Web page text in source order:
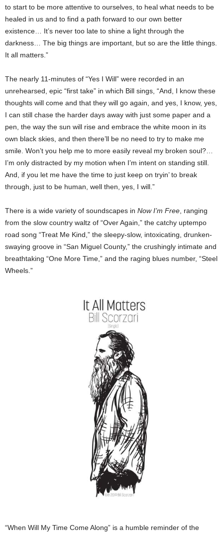
to start to be more attentive to ourselves, to heal what needs to be
healed in us and to find a path forward to our own better
existence… It’s never too late to shine a light through the
darkness… The big things are important, but so are the little things.
It all matters.”
The nearly 11-minutes of “Yes I Will” were recorded in an
unrehearsed, epic “first take” in which Bill sings, “And, I know these
thoughts will come and that they will go again, and yes, I know, yes,
I can still chase the harder days away with just some paper and a
pen, the way the sun will rise and embrace the white moon in its
own black skies, and then there’ll be no need to try to make me
smile. Won’t you help me to more easily reveal my broken soul?…
I’m only distracted by my motion when I’m intent on standing still.
And, if you let me have the time to just keep on tryin’ to break
through, just to be human, well then, yes, I will.”
There is a wide variety of soundscapes in Now I’m Free , ranging
from the slow country waltz of “Over Again,” the catchy uptempo
road song “Treat Me Kind,” the sleepy-slow, intoxicating, drunken-
swaying groove in “San Miguel County,” the crushingly intimate and
breathtaking “One More Time,” and the raging blues number, “Steel
Wheels.”
“When Will My Time Come Along” is a humble reminder of the